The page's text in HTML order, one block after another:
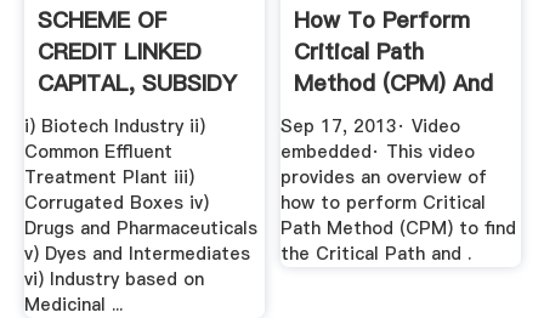
SCHEME OF
CREDIT LINKED
CAPITAL, SUBSIDY
FOR TECHNOLOGY
...
i) Biotech Industry ii)
Common Effluent
Treatment Plant iii)
Corrugated Boxes iv)
Drugs and Pharmaceuticals
v) Dyes and Intermediates
vi) Industry based on
Medicinal ...
How To Perform
Critical Path
Method (CPM) And
Find .
Sep 17, 2013· Video
embedded· This video
provides an overview of
how to perform Critical
Path Method (CPM) to find
the Critical Path and .